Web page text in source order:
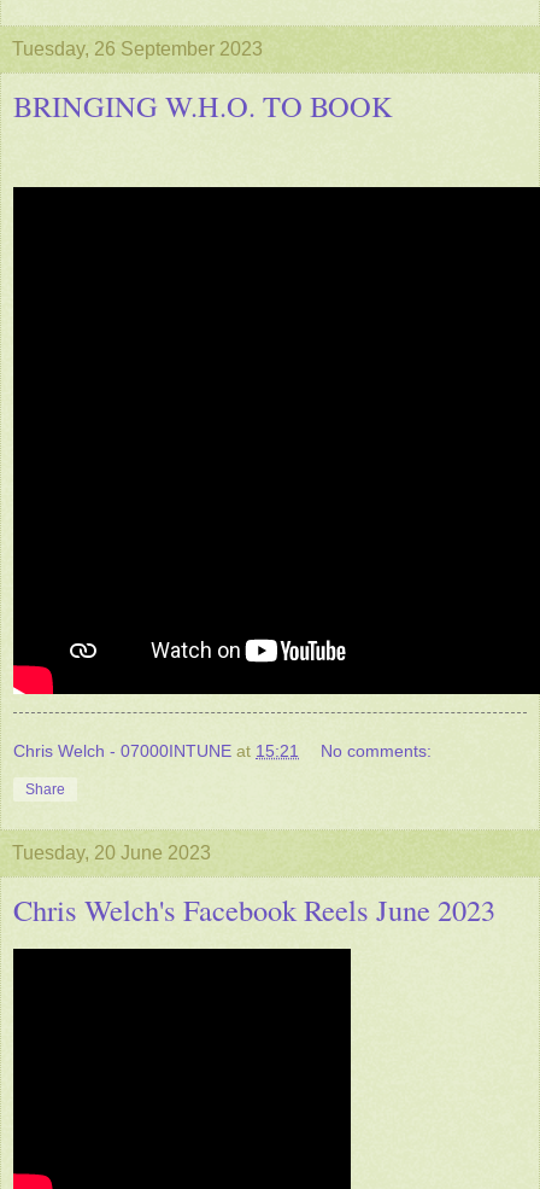
Tuesday, 26 September 2023
BRINGING W.H.O. TO BOOK
Chris Welch - 07000INTUNE at 15:21 No comments:
Share
Tuesday, 20 June 2023
Chris Welch's Facebook Reels June 2023